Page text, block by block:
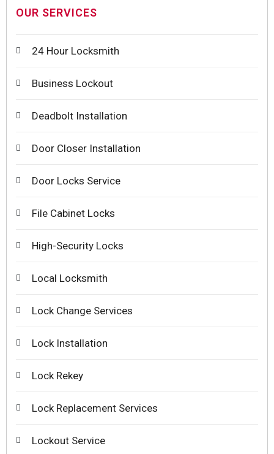
OUR SERVICES
24 Hour Locksmith
Business Lockout
Deadbolt Installation
Door Closer Installation
Door Locks Service
File Cabinet Locks
High-Security Locks
Local Locksmith
Lock Change Services
Lock Installation
Lock Rekey
Lock Replacement Services
Lockout Service